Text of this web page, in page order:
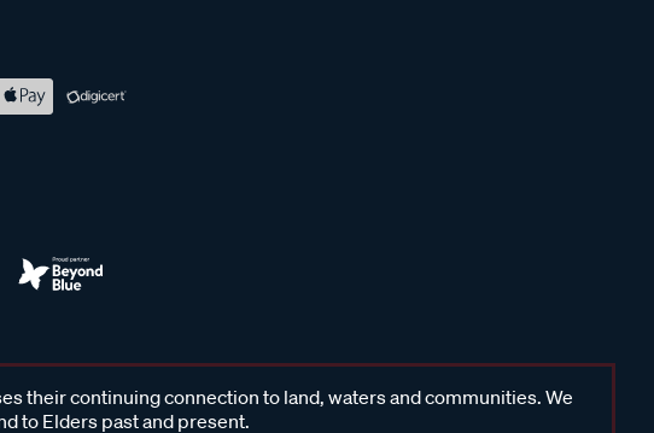
their continuing connection to land, waters and communities. We
to Elders past and present.